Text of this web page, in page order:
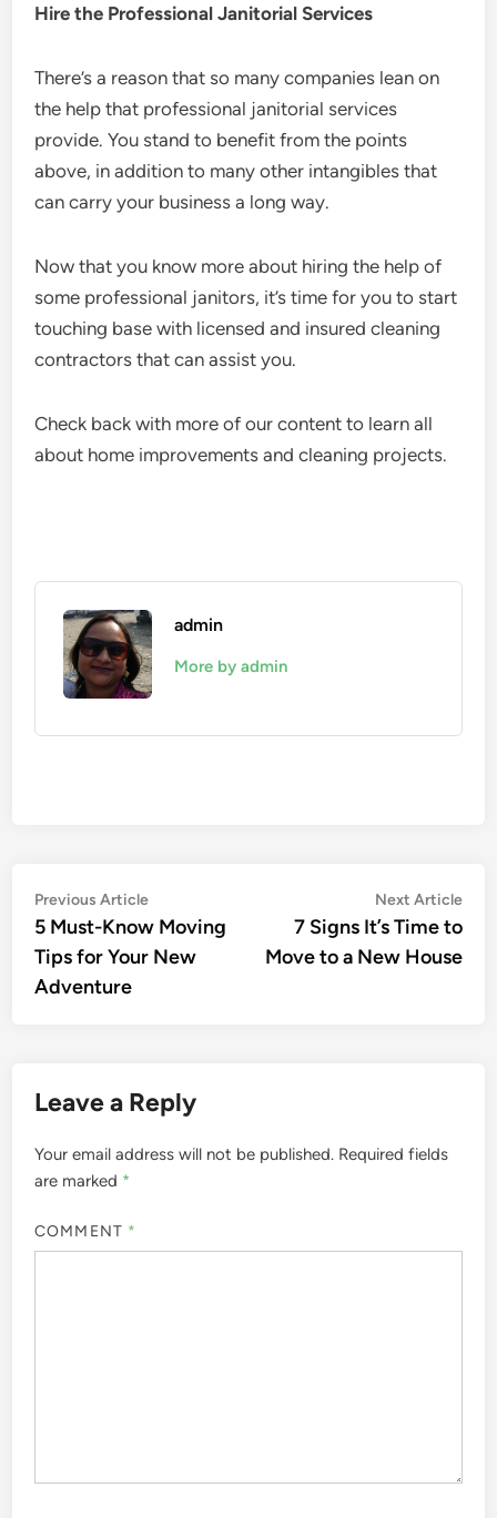
Hire the Professional Janitorial Services
There’s a reason that so many companies lean on
the help that professional janitorial services
provide. You stand to benefit from the points
above, in addition to many other intangibles that
can carry your business a long way.
Now that you know more about hiring the help of
some professional janitors, it’s time for you to start
touching base with licensed and insured cleaning
contractors that can assist you.
Check back with more of our content to learn all
about home improvements and cleaning projects.
admin
More by admin
Post
navigation
Previous ArticlePrevious
article:
5 Must-Know Moving
Tips for Your New
Adventure
Next Article
7 Signs It’s Time to
Move to a New House
Leave a Reply
Your email address will not be published. Required fields
are marked *
COMMENT *